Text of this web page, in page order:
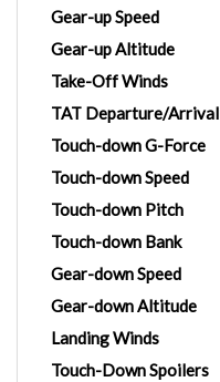
Gear-up Speed
Gear-up Altitude
Take-Off Winds
TAT Departure/Arrival
Touch-down G-Force
Touch-down Speed
Touch-down Pitch
Touch-down Bank
Gear-down Speed
Gear-down Altitude
Landing Winds
Touch-Down Spoilers